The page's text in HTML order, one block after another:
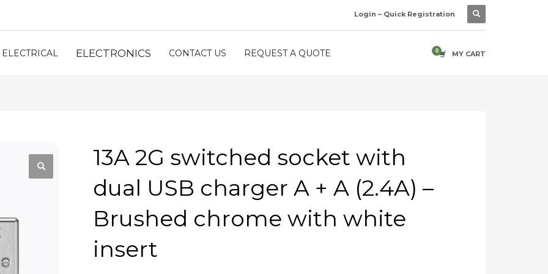
Login – Quick Registration
ELECTRICAL ELECTRONICS CONTACT US REQUEST A QUOTE MY CART
13A 2G switched socket with
dual USB charger A + A (2.4A) –
Brushed chrome with white
insert